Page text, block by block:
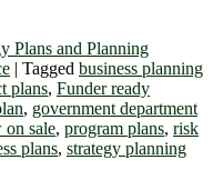
Plans and Planning
| Tagged business planning
plans, Funder ready
, government department
sale, program plans, risk
plans, strategy planning